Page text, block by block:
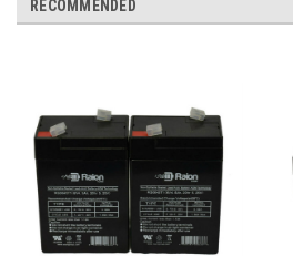
RECOMMENDED